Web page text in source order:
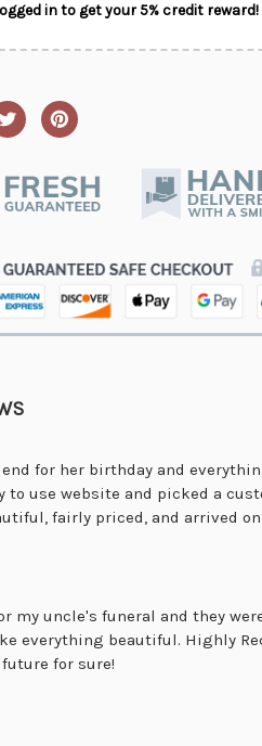
in to get your 5% credit reward!
for her birthday and
to use website and picked a
fairly priced, and arrived
my uncle's funeral and they
everything beautiful. Highly
for sure!